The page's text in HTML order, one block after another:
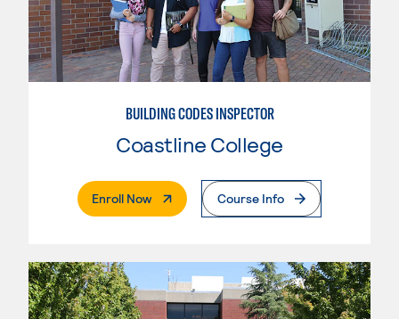
BUILDING CODES INSPECTOR
Coastline College
Enroll Now. External PageCourse Info